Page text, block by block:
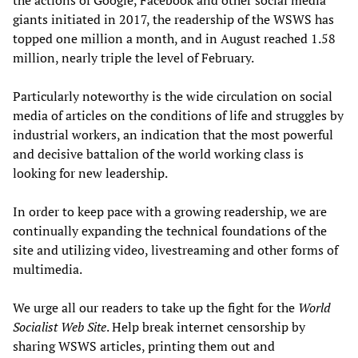
giants initiated in 2017, the readership of the WSWS has
topped one million a month, and in August reached 1.58
million, nearly triple the level of February.
Particularly noteworthy is the wide circulation on social
media of articles on the conditions of life and struggles by
industrial workers, an indication that the most powerful
and decisive battalion of the world working class is
looking for new leadership.
In order to keep pace with a growing readership, we are
continually expanding the technical foundations of the
site and utilizing video, livestreaming and other forms of
multimedia.
We urge all our readers to take up the fight for the World
Socialist Web Site. Help break internet censorship by
sharing WSWS articles, printing them out and